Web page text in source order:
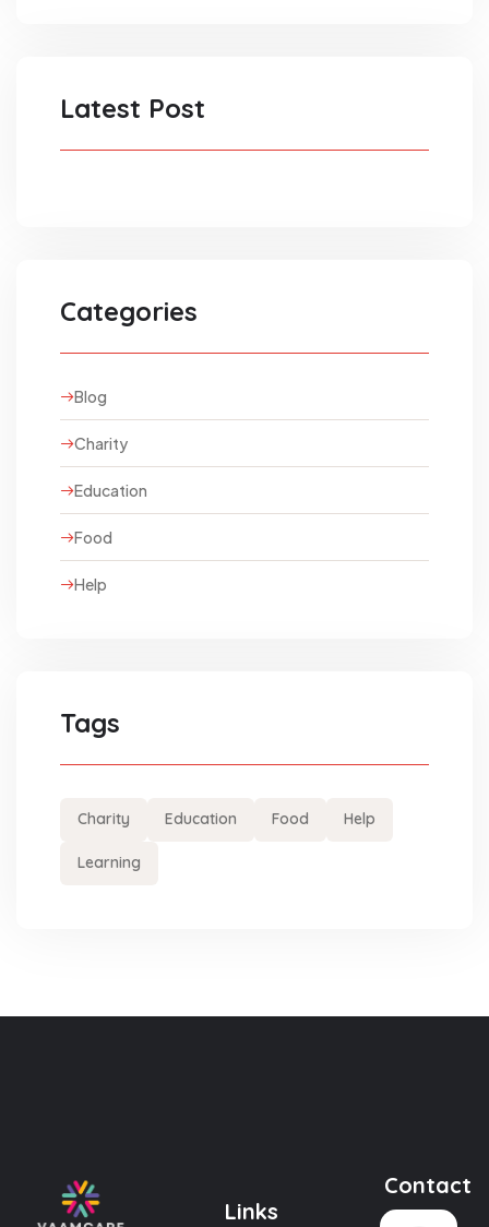
Latest Post
Categories
Blog
Charity
Education
Food
Help
Tags
Charity Education Food Help
Learning
Links
Contact